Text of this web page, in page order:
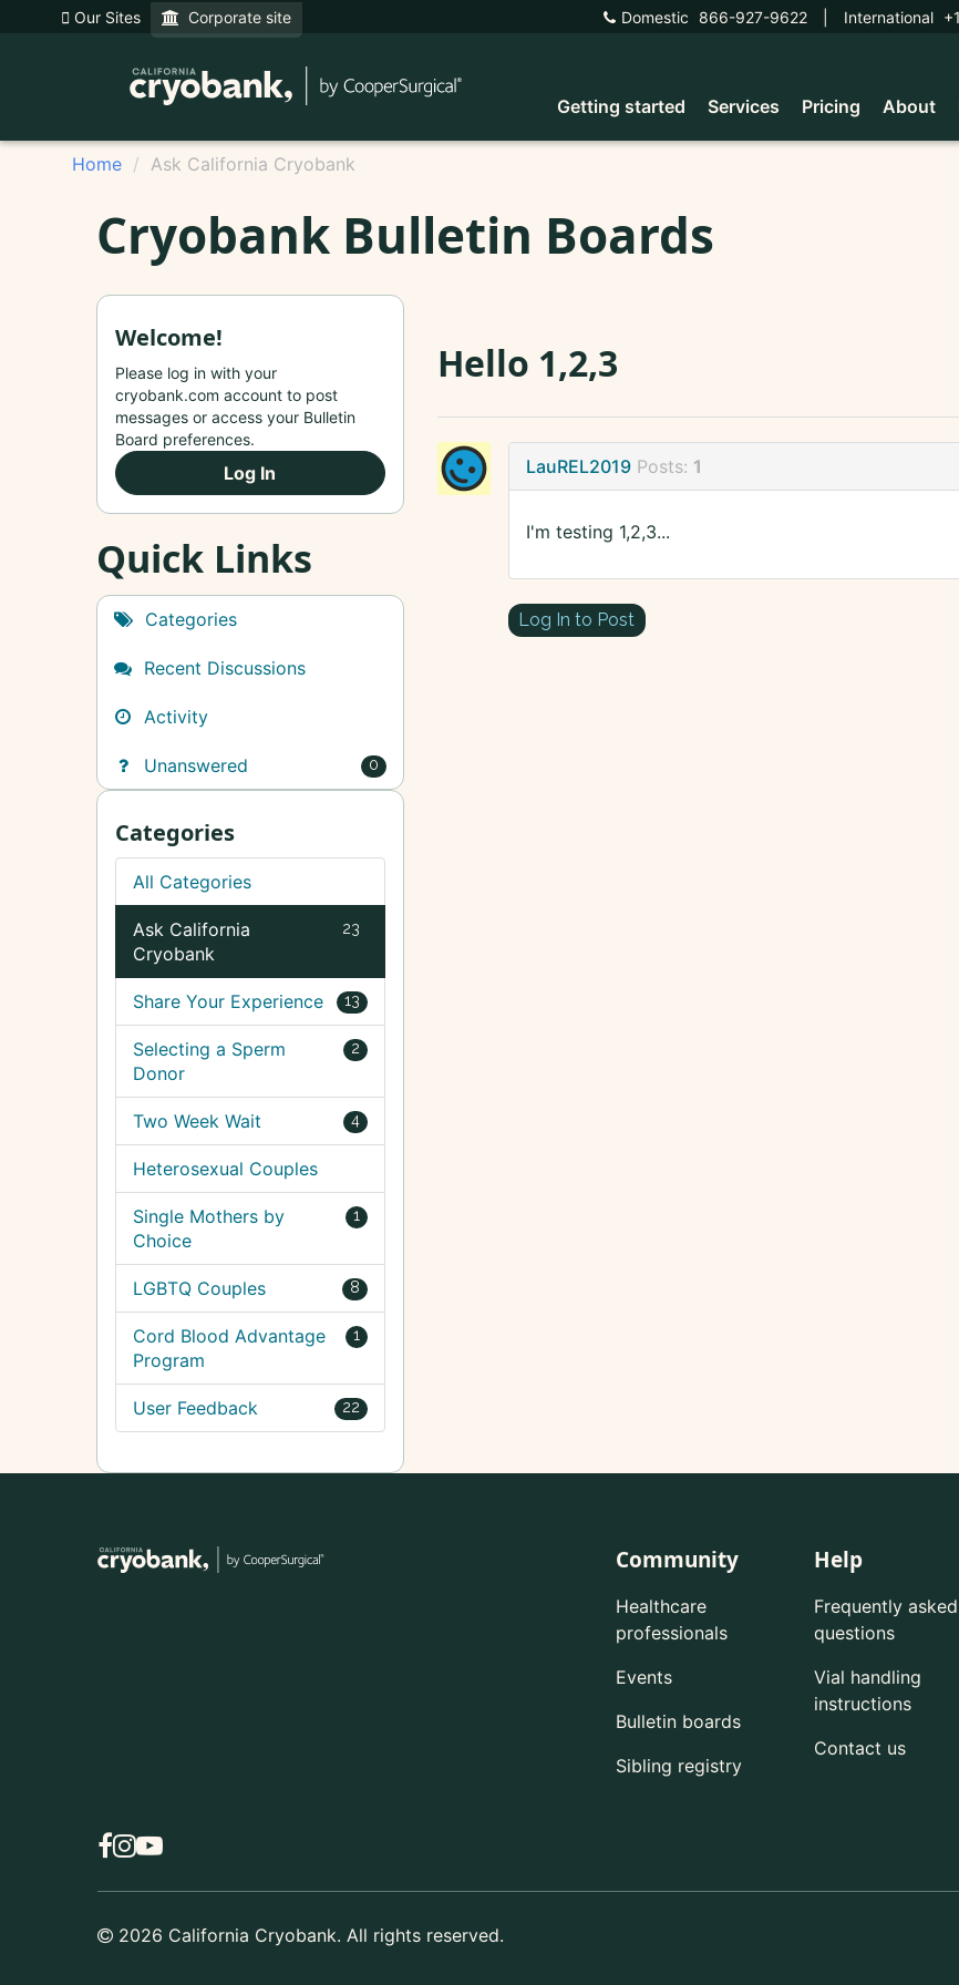
Our Sites Corporate site Domestic 866-927-9622 International
Getting started Services Pricing About
Home Ask California Cryobank
Cryobank Bulletin Boards
Hello 1,2,3
LauREL2019 Posts: 1
I'm testing 1,2,3...
Log In to Post
Welcome!
Please log in with your
cryobank.com account to post
messages or access your Bulletin
Board preferences.
Log In
Quick Links
Categories
Recent Discussions
Activity
Unanswered 0
Categories
All Categories
23
Ask California
Cryobank
13
Share Your Experience
2
Selecting a Sperm
Donor
4
Two Week Wait
Heterosexual Couples
1
Single Mothers by
Choice
8
LGBTQ Couples
1
Cord Blood Advantage
Program
22
User Feedback
Community
Healthcare
professionals
Events
Bulletin boards
Sibling registry
Help
Frequently asked
questions
Vial handling
instructions
Contact us
2026 California Cryobank. All rights reserved.